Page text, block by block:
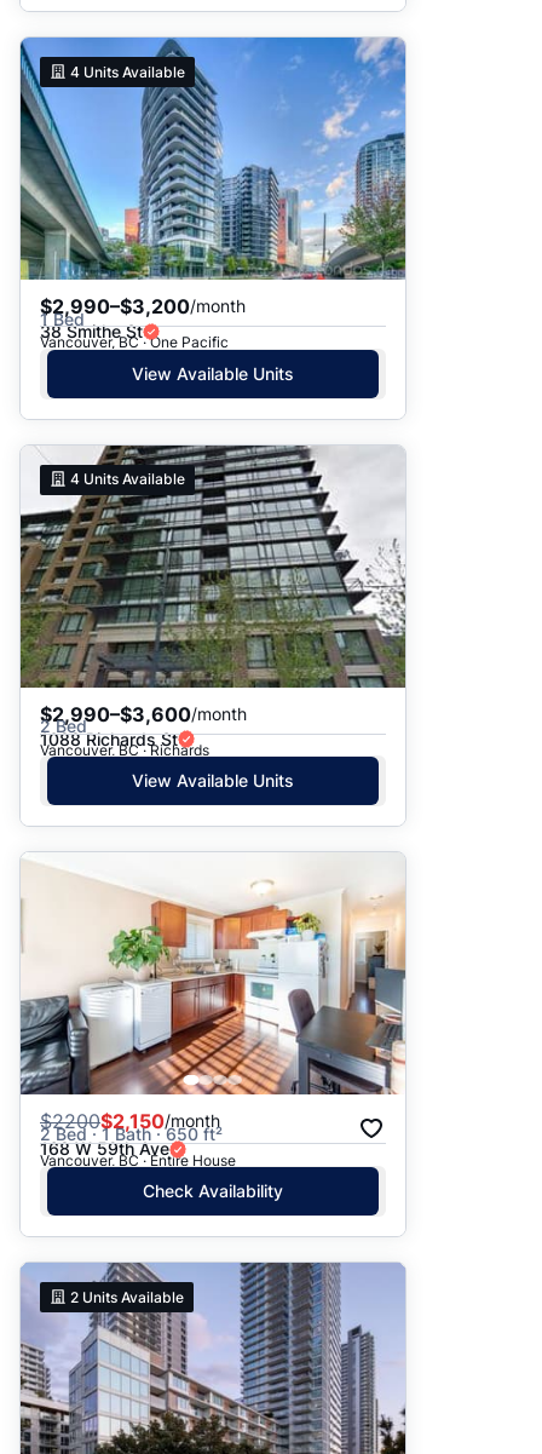
4 Units Available
$2,990–$3,200/month
1 Bed
38 Smithe St
Vancouver, BC · One Pacific
View Available Units
4 Units Available
$2,990–$3,600/month
2 Bed
1088 Richards St
Vancouver, BC · Richards
View Available Units
$2200$2,150/month
2 Bed · 1 Bath · 650 ft²
168 W 59th Ave
Vancouver, BC · Entire House
Check Availability
2 Units Available